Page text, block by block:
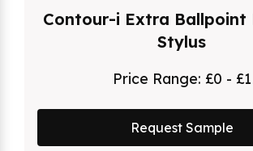
Contour-i Extra Ballpoint
Stylus
Price Range: £0 - £1
Request Sample